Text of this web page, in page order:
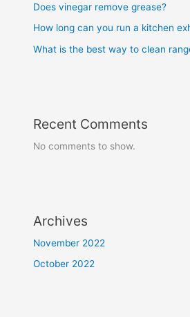
Does vinegar remove grease?
How long can you run a kitchen
What is the best way to clean
Recent Comments
No comments to show.
Archives
November 2022
October 2022